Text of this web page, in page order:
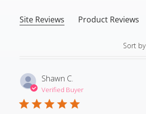
Site Reviews Product Reviews
Sort by
Shawn C.
Verified Buyer